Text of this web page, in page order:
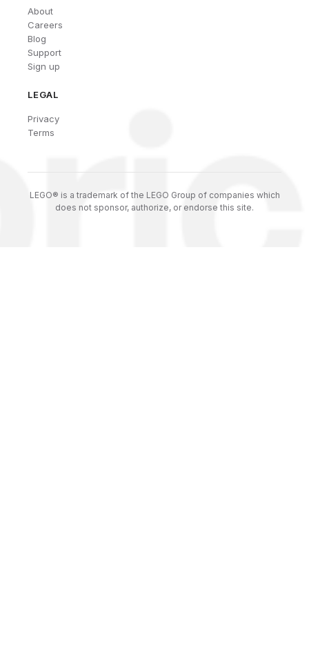
About
Careers
Blog
Support
Sign up
LEGAL
Privacy
Terms
LEGO® is a trademark of the LEGO Group of companies which
does not sponsor, authorize, or endorse this site.